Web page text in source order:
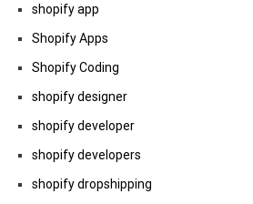
shopify app
Shopify Apps
Shopify Coding
shopify designer
shopify developer
shopify developers
shopify dropshipping